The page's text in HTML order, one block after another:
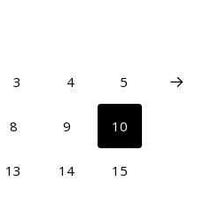
3 4 5
8 9 10
13 14 15